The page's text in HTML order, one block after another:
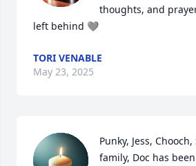
thoughts, and
left behind 🩶
TORI VENABLE
May 23, 2025
Punky, Jess,
family, Doc has